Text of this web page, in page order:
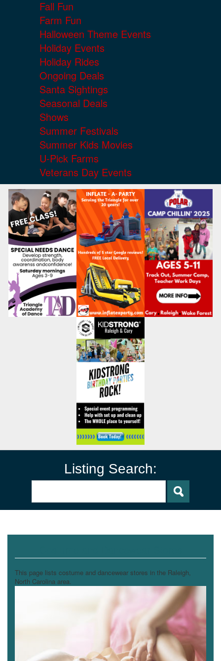
Fall Fun
Farm Fun
Halloween Theme Events
Holiday Events
Holiday Rides
Ongoing Deals
Santa Sightings
Seasonal Deals
Shows
Summer Festivals
Summer Kids Movies
U-Pick Farms
Veterans Day Events
Listing Search:
This page lists costume and dancewear stores in the Raleigh,
North Carolina area.